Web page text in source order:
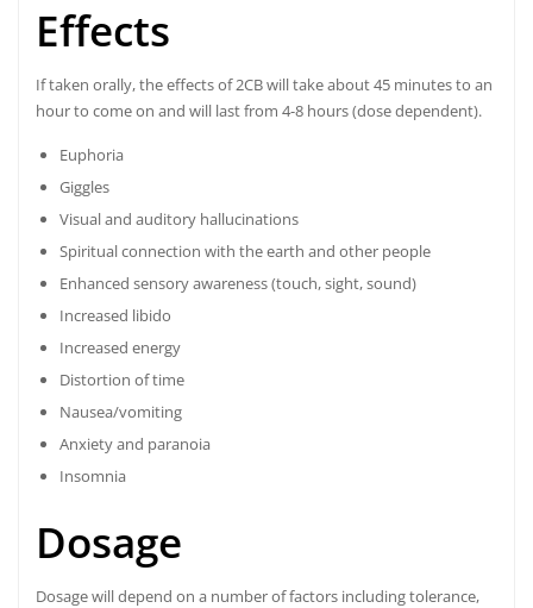
Effects
If taken orally, the effects of 2CB will take about 45 minutes to an
hour to come on and will last from 4-8 hours (dose dependent).
Euphoria
Giggles
Visual and auditory hallucinations
Spiritual connection with the earth and other people
Enhanced sensory awareness (touch, sight, sound)
Increased libido
Increased energy
Distortion of time
Nausea/vomiting
Anxiety and paranoia
Insomnia
Dosage
Dosage will depend on a number of factors including tolerance,